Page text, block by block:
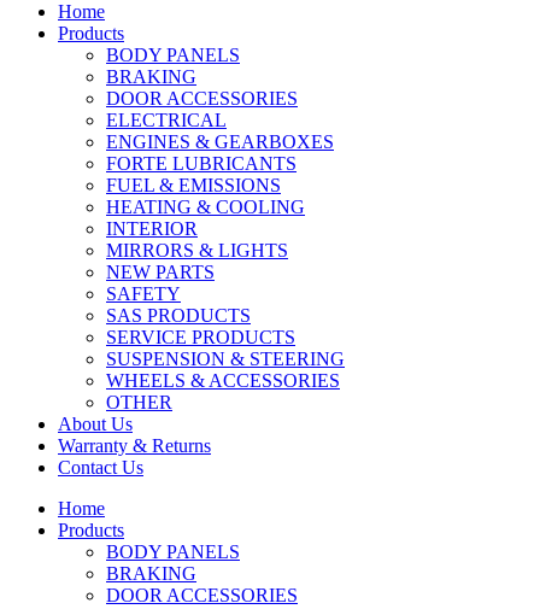
Home
Products
BODY PANELS
BRAKING
DOOR ACCESSORIES
ELECTRICAL
ENGINES & GEARBOXES
FORTE LUBRICANTS
FUEL & EMISSIONS
HEATING & COOLING
INTERIOR
MIRRORS & LIGHTS
NEW PARTS
SAFETY
SAS PRODUCTS
SERVICE PRODUCTS
SUSPENSION & STEERING
WHEELS & ACCESSORIES
OTHER
About Us
Warranty & Returns
Contact Us
Home
Products
BODY PANELS
BRAKING
DOOR ACCESSORIES